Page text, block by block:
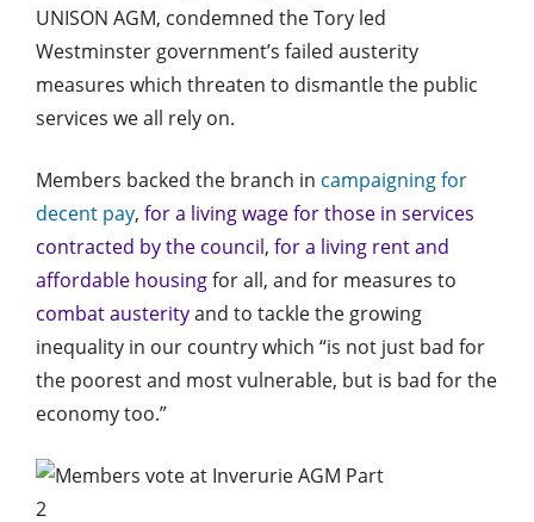
UNISON AGM, condemned the Tory led
Westminster government’s failed austerity
measures which threaten to dismantle the public
services we all rely on.
Members backed the branch in campaigning for
decent pay, for a living wage for those in services
contracted by the council, for a living rent and
affordable housingfor all, and for measures to
combat austerityand to tackle the growing
inequality in our country which “is not just bad for
the poorest and most vulnerable, but is bad for the
economy too.”